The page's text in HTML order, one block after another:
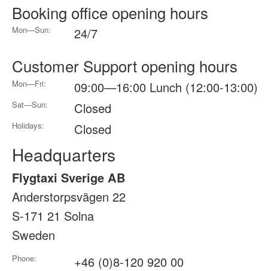
Booking office opening hours
Mon—Sun: 24/7
Customer Support opening hours
Mon—Fri: 09:00—16:00 Lunch (12:00-13:00)
Sat—Sun: Closed
Holidays: Closed
Headquarters
Flygtaxi Sverige AB
Anderstorpsvägen 22
S-171 21 Solna
Sweden
Phone: +46 (0)8-120 920 00